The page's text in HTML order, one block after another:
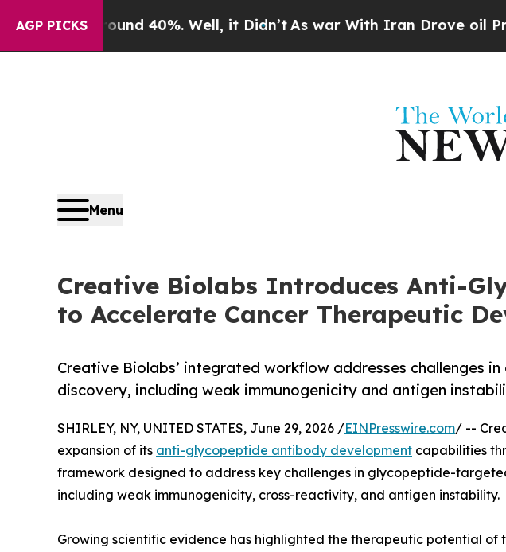
AGP PICKS
Around 40%. Well, it Didn’t As war With Iran Drove oil Prices
Menu
Creative Biolabs Introduces Anti-
to Accelerate Cancer Therapeutic
Creative Biolabs’ integrated workflow addresses challenges
discovery, including weak immunogenicity and antigen
SHIRLEY, NY, UNITED STATES, June 29, 2026 /EINPresswire.com/ --
expansion of its anti-glycopeptide antibody development capabilities
framework designed to address key challenges in glycopeptide-
including weak immunogenicity, cross-reactivity, and antigen instability.
Growing scientific evidence has highlighted the therapeutic potential